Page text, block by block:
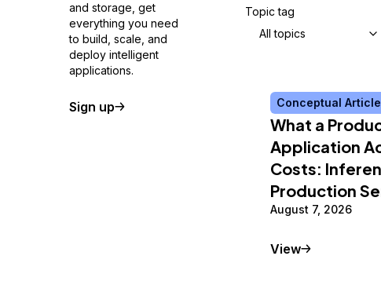
and storage, get
everything you need
to build, scale, and
deploy intelligent
applications.
Sign up
Topic tag
All topics
Conceptual Article
What a
Application
Costs:
Production
August 7, 2026
ViewConceptual